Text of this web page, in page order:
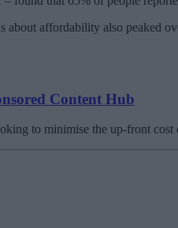
about affordability also peaked
Content Hub
to minimise the up-front